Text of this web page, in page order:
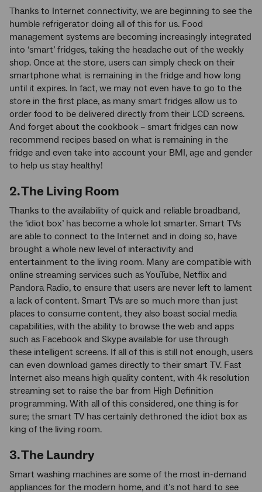
Thanks to Internet connectivity, we are beginning to see the
humble refrigerator doing all of this for us. Food
management systems are becoming increasingly integrated
into ‘smart’ fridges, taking the headache out of the weekly
shop. Once at the store, users can simply check on their
smartphone what is remaining in the fridge and how long
until it expires. In fact, we may not even have to go to the
store in the first place, as many smart fridges allow us to
order food to be delivered directly from their LCD screens.
And forget about the cookbook – smart fridges can now
recommend recipes based on what is remaining in the
fridge and even take into account your BMI, age and gender
to help us stay healthy!
2. The Living Room
Thanks to the availability of quick and reliable broadband,
the ‘idiot box’ has become a whole lot smarter. Smart TVs
are able to connect to the Internet and in doing so, have
brought a whole new level of interactivity and
entertainment to the living room. Many are compatible with
online streaming services such as YouTube, Netflix and
Pandora Radio, to ensure that users are never left to lament
a lack of content. Smart TVs are so much more than just
places to consume content, they also boast social media
capabilities, with the ability to browse the web and apps
such as Facebook and Skype available for use through
these intelligent screens. If all of this is still not enough, users
can even download games directly to their smart TV. Fast
Internet also means high quality content, with 4k resolution
streaming set to raise the bar from High Definition
programming. With all of this considered, one thing is for
sure; the smart TV has certainly dethroned the idiot box as
king of the living room.
3. The Laundry
Smart washing machines are some of the most in-demand
appliances for the modern home, and it’s not hard to see